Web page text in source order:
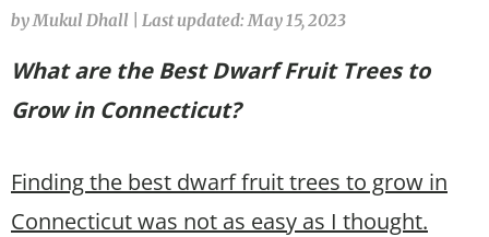
by Mukul Dhall Last updated: May 15, 2023
What are the Best Dwarf Fruit Trees to
Grow in Connecticut?
Finding the best dwarf fruit trees to grow in
Connecticut was not as easy as I thought.